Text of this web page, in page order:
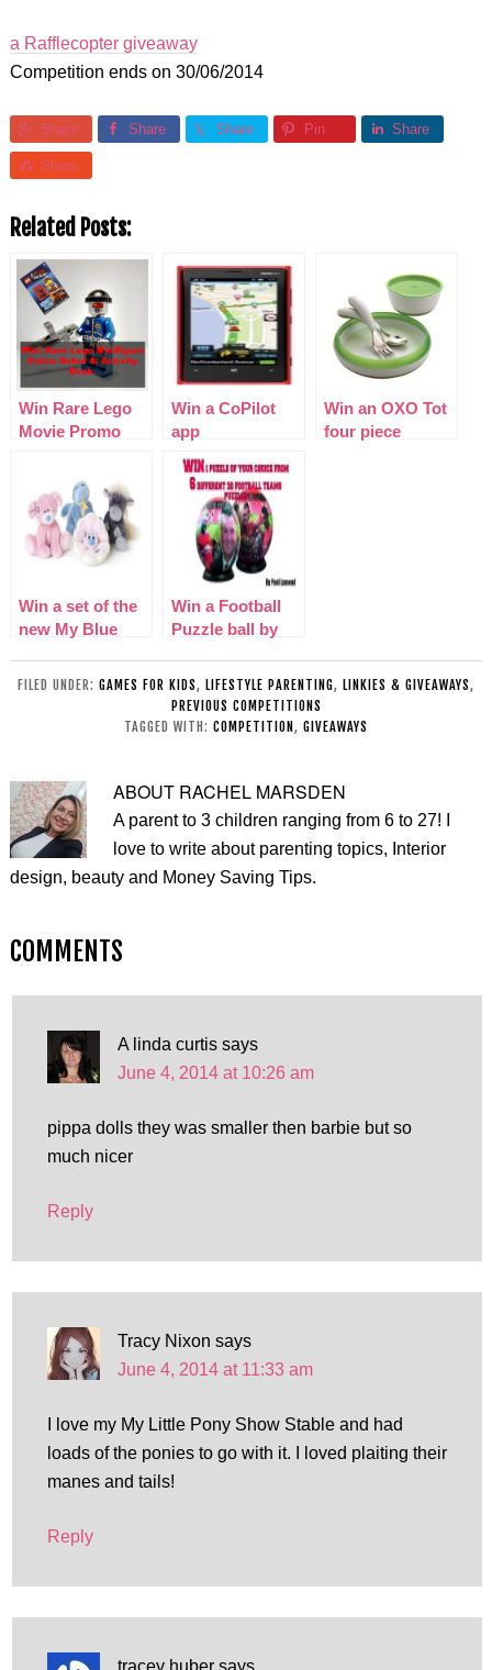
a Rafflecopter giveaway
Competition ends on 30/06/2014
Share Share Share Pin Share
Share
Related Posts:
Win Rare Lego
Movie Promo
Activity Book
Win a CoPilot
app
Win an OXO Tot
four piece
Win a set of the
new My Blue
Win a Football
Puzzle ball by
Games
FILED UNDER: GAMES FOR KIDS, LIFESTYLE PARENTING, LINKIES & GIVEAWAYS,
PREVIOUS COMPETITIONS
TAGGED WITH: COMPETITION , GIVEAWAYS
ABOUT RACHEL MARSDEN
A parent to 3 children ranging from 6 to 27! I
love to write about parenting topics, Interior
design, beauty and Money Saving Tips.
COMMENTS
A linda curtis says
June 4, 2014 at 10:26 am
pippa dolls they was smaller then barbie but so
much nicer
Reply
Tracy Nixon says
June 4, 2014 at 11:33 am
I love my My Little Pony Show Stable and had
loads of the ponies to go with it. I loved plaiting their
manes and tails!
Reply